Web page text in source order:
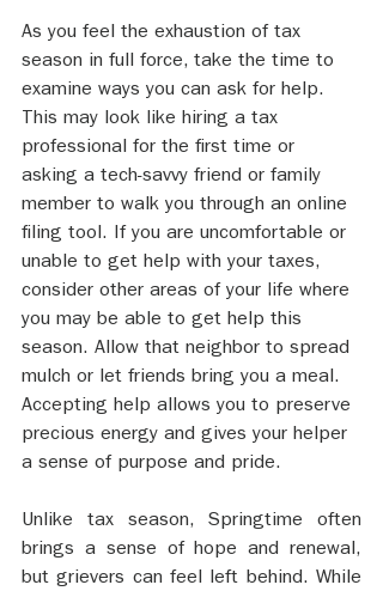
As you feel the exhaustion of tax
season in full force, take the time to
examine ways you can ask for help.
This may look like hiring a tax
professional for the first time or
asking a tech-savvy friend or family
member to walk you through an online
filing tool. If you are uncomfortable or
unable to get help with your taxes,
consider other areas of your life where
you may be able to get help this
season. Allow that neighbor to spread
mulch or let friends bring you a meal.
Accepting help allows you to preserve
precious energy and gives your helper
a sense of purpose and pride.
Unlike tax season, Springtime often
brings a sense of hope and renewal,
but grievers can feel left behind. While